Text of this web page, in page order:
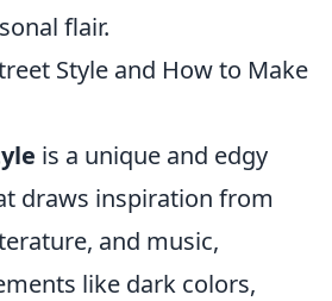
flair.
Style and How to Make
is a unique and edgy
draws inspiration from
and music,
like dark colors,